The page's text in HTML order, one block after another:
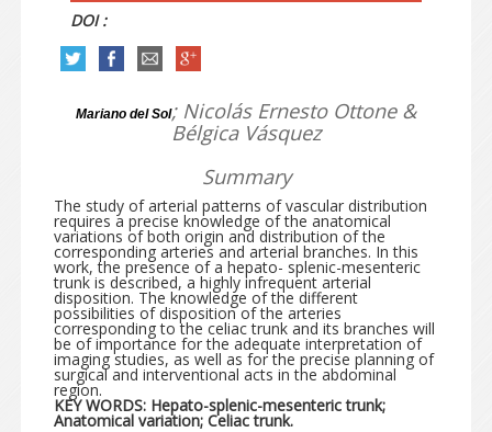
DOI :
Mariano del Sol; Nicolás Ernesto Ottone &
Bélgica Vásquez
Summary
The study of arterial patterns of vascular distribution
requires a precise knowledge of the anatomical
variations of both origin and distribution of the
corresponding arteries and arterial branches. In this
work, the presence of a hepato- splenic-mesenteric
trunk is described, a highly infrequent arterial
disposition. The knowledge of the different
possibilities of disposition of the arteries
corresponding to the celiac trunk and its branches will
be of importance for the adequate interpretation of
imaging studies, as well as for the precise planning of
surgical and interventional acts in the abdominal
region.
KEY WORDS: Hepato-splenic-mesenteric trunk;
Anatomical variation; Celiac trunk.